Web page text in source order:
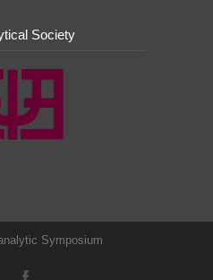
Society
Symposium